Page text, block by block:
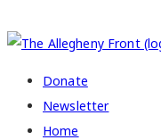
Donate
Newsletter
Home